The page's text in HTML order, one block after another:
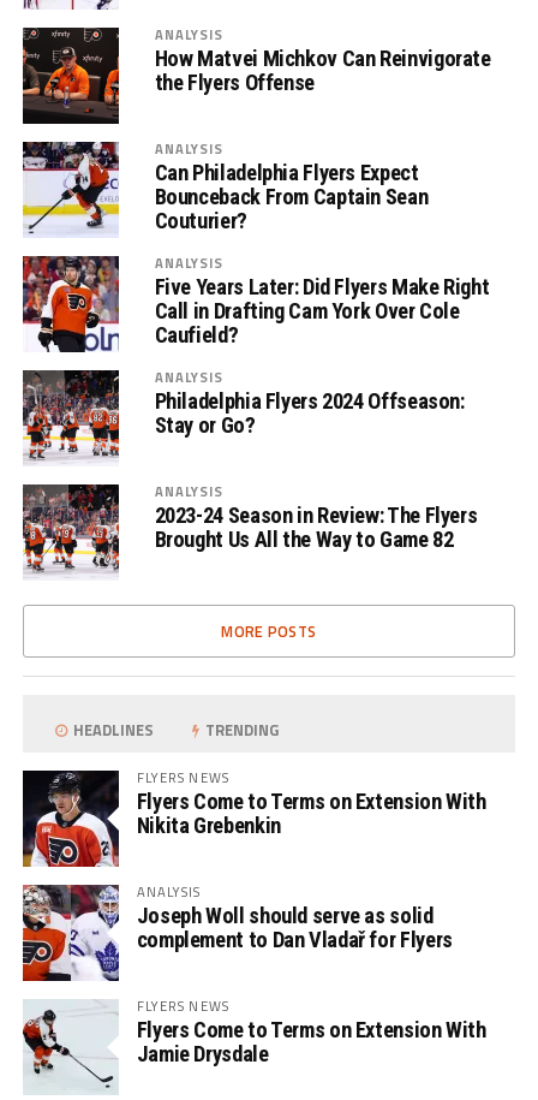
ANALYSIS
How Matvei Michkov Can Reinvigorate
the Flyers Offense
ANALYSIS
Can Philadelphia Flyers Expect
Bounceback From Captain Sean
Couturier?
ANALYSIS
Five Years Later: Did Flyers Make Right
Call in Drafting Cam York Over Cole
Caufield?
ANALYSIS
Philadelphia Flyers 2024 Offseason:
Stay or Go?
ANALYSIS
2023-24 Season in Review: The Flyers
Brought Us All the Way to Game 82
MORE POSTS
HEADLINES TRENDING
FLYERS NEWS
Flyers Come to Terms on Extension With
Nikita Grebenkin
ANALYSIS
Joseph Woll should serve as solid
complement to Dan Vladař for Flyers
FLYERS NEWS
Flyers Come to Terms on Extension With
Jamie Drysdale